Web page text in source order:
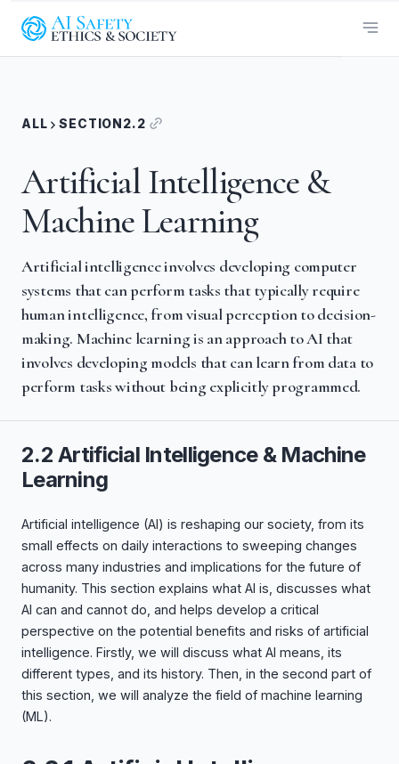
ALL SECTION 2.2
Artificial Intelligence &
Machine Learning
Artificial intelligence involves developing computer
systems that can perform tasks that typically require
human intelligence, from visual perception to decision-
making. Machine learning is an approach to AI that
involves developing models that can learn from data to
perform tasks without being explicitly programmed.
2.2 Artificial Intelligence & Machine
Learning
Artificial intelligence (AI) is reshaping our society, from its
small effects on daily interactions to sweeping changes
across many industries and implications for the future of
humanity. This section explains what AI is, discusses what
AI can and cannot do, and helps develop a critical
perspective on the potential benefits and risks of artificial
intelligence. Firstly, we will discuss what AI means, its
different types, and its history. Then, in the second part of
this section, we will analyze the field of machine learning
(ML).